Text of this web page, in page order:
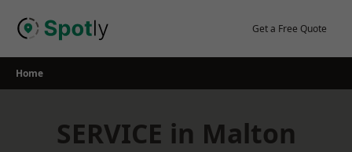
Get a Free Quote
Home
SERVICE in Malton